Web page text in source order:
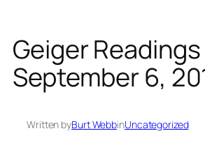
Geiger
September 6,
Written byBurt WebbinUncategorized